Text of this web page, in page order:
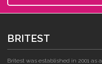
BRITEST
Britest was established in 2001 as a